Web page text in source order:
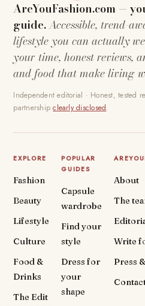
AreYouFashion.com —
guide.Accessible, trend-
lifestyle you can actually
your time, honest reviews,
and food that make living
Independent editorial · Honest, tested
partnershipclearly disclosed.
EXPLORE
Fashion
Beauty
Lifestyle
Culture
Food &
Drinks
The Edit
POPULAR
GUIDES
Capsule
wardrobe
Find your
style
Dress for
your
shape
About
The
Write
Press